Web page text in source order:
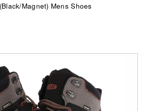
Magnet) Mens Shoes